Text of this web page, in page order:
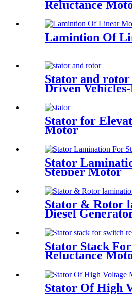
Reluctance
Lamintion Of
Stator and
Driven
Stator for
Motor
Stator
Stepper Motor
Stator & Rotor
Diesel
Stator Stack
Reluctance
Stator Of High